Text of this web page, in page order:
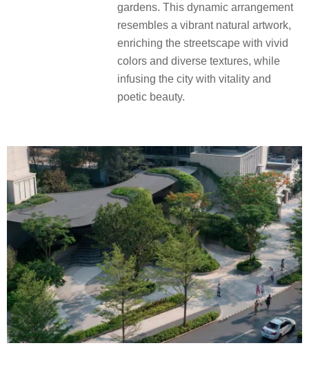
gardens. This dynamic arrangement
resembles a vibrant natural artwork,
enriching the streetscape with vivid
colors and diverse textures, while
infusing the city with vitality and
poetic beauty.